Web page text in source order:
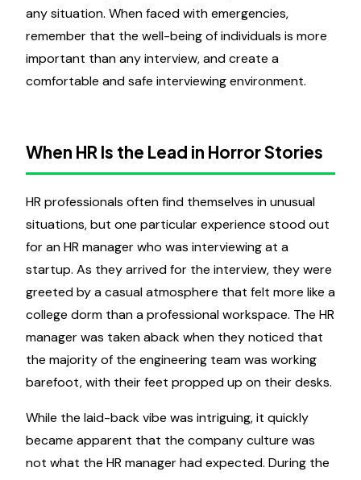
any situation. When faced with emergencies,
remember that the well-being of individuals is more
important than any interview, and create a
comfortable and safe interviewing environment.
When HR Is the Lead in Horror Stories
HR professionals often find themselves in unusual
situations, but one particular experience stood out
for an HR manager who was interviewing at a
startup. As they arrived for the interview, they were
greeted by a casual atmosphere that felt more like a
college dorm than a professional workspace. The HR
manager was taken aback when they noticed that
the majority of the engineering team was working
barefoot, with their feet propped up on their desks.
While the laid-back vibe was intriguing, it quickly
became apparent that the company culture was
not what the HR manager had expected. During the